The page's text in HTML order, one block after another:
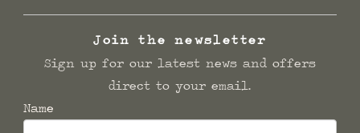
Join the newsletter
Sign up for our latest news and offers
direct to your email.
Name